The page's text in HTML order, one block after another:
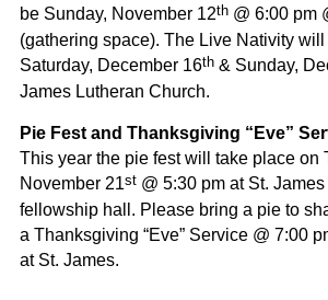
be Sunday, November 12th@ 6:00 pm
(gathering space). The Live Nativity
Saturday, December 16th& Sunday,
James Lutheran Church.
Pie Fest and Thanksgiving “Eve”
This year the pie fest will take place on
November 21st@ 5:30 pm at St.
fellowship hall. Please bring a pie to
a Thanksgiving “Eve” Service @ 7:00
at St. James.